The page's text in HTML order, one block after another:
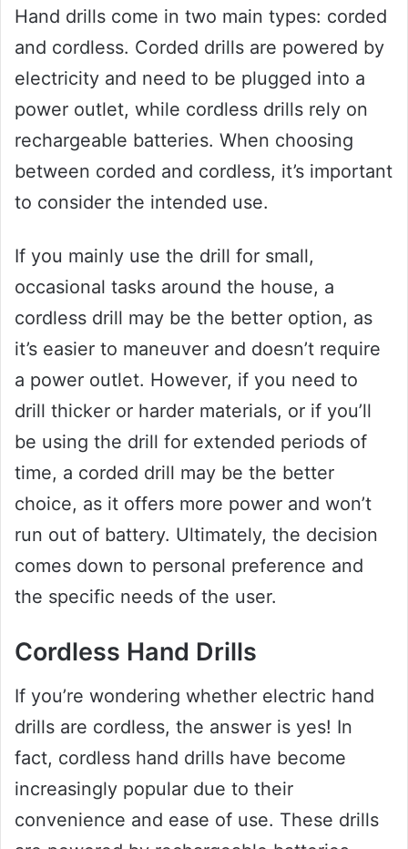
Hand drills come in two main types: corded
and cordless. Corded drills are powered by
electricity and need to be plugged into a
power outlet, while cordless drills rely on
rechargeable batteries. When choosing
between corded and cordless, it’s important
to consider the intended use.
If you mainly use the drill for small,
occasional tasks around the house, a
cordless drill may be the better option, as
it’s easier to maneuver and doesn’t require
a power outlet. However, if you need to
drill thicker or harder materials, or if you’ll
be using the drill for extended periods of
time, a corded drill may be the better
choice, as it offers more power and won’t
run out of battery. Ultimately, the decision
comes down to personal preference and
the specific needs of the user.
Cordless Hand Drills
If you’re wondering whether electric hand
drills are cordless, the answer is yes! In
fact, cordless hand drills have become
increasingly popular due to their
convenience and ease of use. These drills